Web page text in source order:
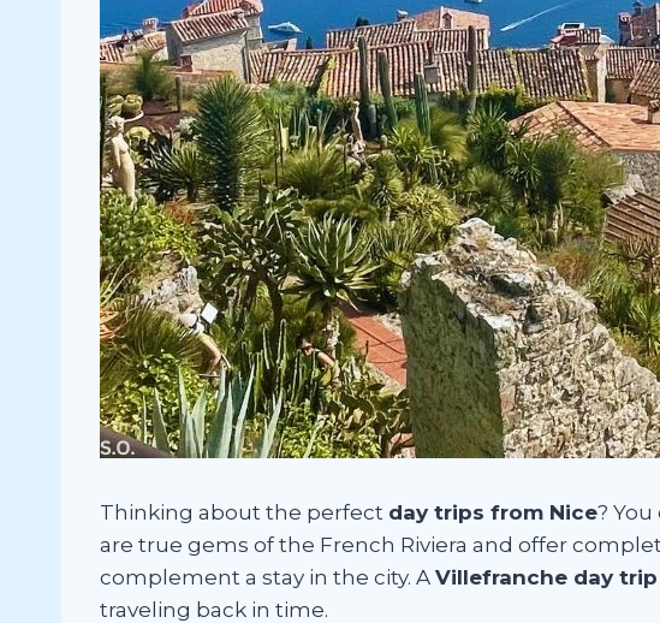
Thinking about the perfect day trips from Nice?
are true gems of the French Riviera and offer
complement a stay in the city. A Villefranche day trip
traveling back in time.